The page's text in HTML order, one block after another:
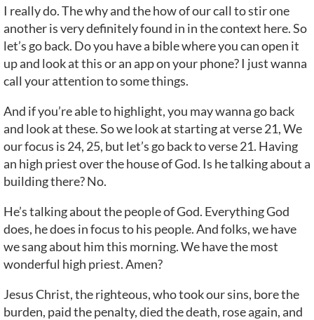
I really do. The why and the how of our call to stir one
another is very definitely found in in the context here. So
let’s go back. Do you have a bible where you can open it
up and look at this or an app on your phone? I just wanna
call your attention to some things.
And if you’re able to highlight, you may wanna go back
and look at these. So we look at starting at verse 21, We
our focus is 24, 25, but let’s go back to verse 21. Having
an high priest over the house of God. Is he talking about a
building there? No.
He’s talking about the people of God. Everything God
does, he does in focus to his people. And folks, we have
we sang about him this morning. We have the most
wonderful high priest. Amen?
Jesus Christ, the righteous, who took our sins, bore the
burden, paid the penalty, died the death, rose again, and